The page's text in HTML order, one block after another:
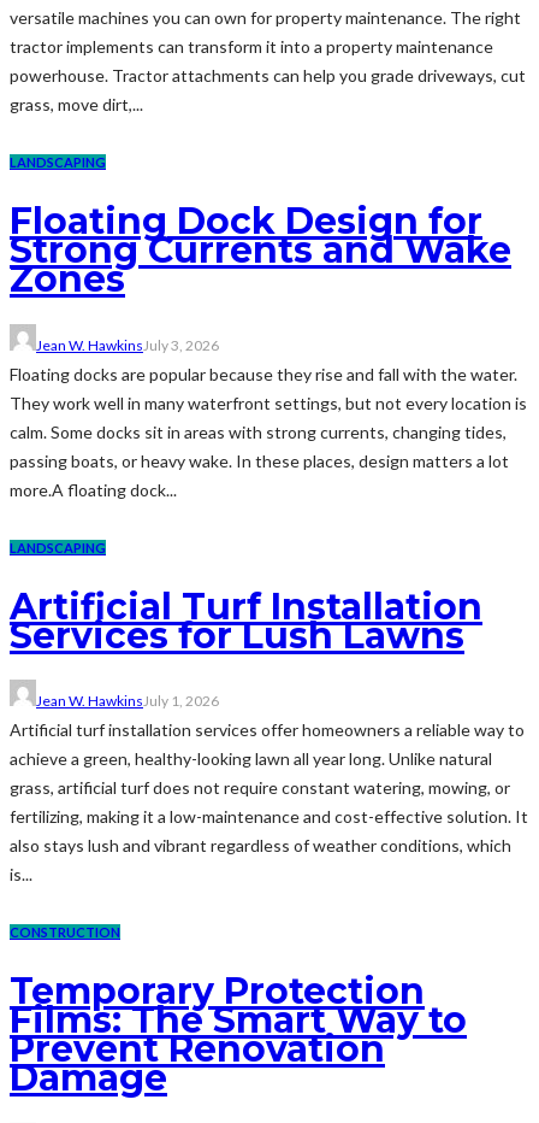
versatile machines you can own for property maintenance. The right
tractor implements can transform it into a property maintenance
powerhouse. Tractor attachments can help you grade driveways, cut
grass, move dirt,...
LANDSCAPING
Floating Dock Design for
Strong Currents and Wake
Zones
Jean W. Hawkins July 3, 2026
Floating docks are popular because they rise and fall with the water.
They work well in many waterfront settings, but not every location is
calm. Some docks sit in areas with strong currents, changing tides,
passing boats, or heavy wake. In these places, design matters a lot
more.A floating dock...
LANDSCAPING
Artificial Turf Installation
Services for Lush Lawns
Jean W. HawkinsJuly 1, 2026
Artificial turf installation services offer homeowners a reliable way to
achieve a green, healthy-looking lawn all year long. Unlike natural
grass, artificial turf does not require constant watering, mowing, or
fertilizing, making it a low-maintenance and cost-effective solution. It
also stays lush and vibrant regardless of weather conditions, which
is...
CONSTRUCTION
Temporary Protection
Films: The Smart Way to
Prevent Renovation
Damage